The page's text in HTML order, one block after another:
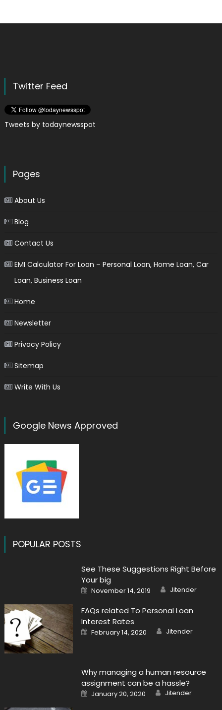
Twitter Feed
Tweets by todaynewsspot
Pages
About Us
Blog
Contact Us
EMI Calculator For Loan – Personal Loan, Home Loan, Car
Loan, Business Loan
Home
Newsletter
Privacy Policy
Sitemap
Write With Us
Google News Approved
POPULAR POSTS
See These Suggestions Right Before
Your big
Posted
on
November 14, 2019 Author
Jitender
FAQs related To Personal Loan
Interest Rates
Posted
on
February 14, 2020 Author
Jitender
Why managing a human resource
assignment can be a hassle?
Posted
on
January 20, 2020 Author
Jitender